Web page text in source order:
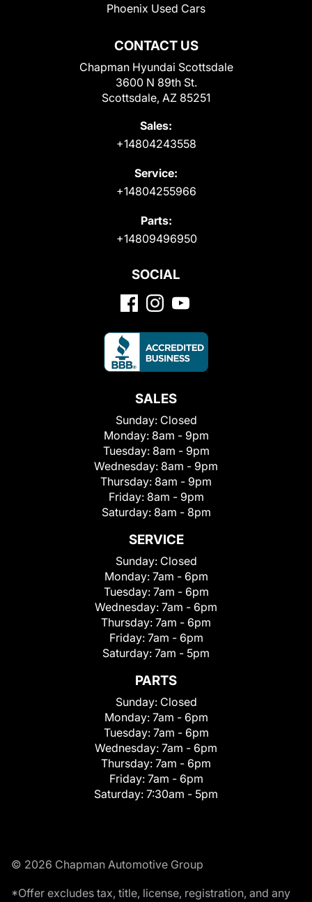
CONTACT US
Chapman Hyundai Scottsdale
3600 N 89th St.
Scottsdale, AZ 85251
Sales:
+14804243558
Service:
+14804255966
Parts:
+14809496950
Phoenix Used Cars
SOCIAL
SALES
Sunday: Closed
Monday: 8am - 9pm
Tuesday: 8am - 9pm
Wednesday: 8am - 9pm
Thursday: 8am - 9pm
Friday: 8am - 9pm
Saturday: 8am - 8pm
SERVICE
Sunday: Closed
Monday: 7am - 6pm
Tuesday: 7am - 6pm
Wednesday: 7am - 6pm
Thursday: 7am - 6pm
Friday: 7am - 6pm
Saturday: 7am - 5pm
PARTS
Sunday: Closed
Monday: 7am - 6pm
Tuesday: 7am - 6pm
Wednesday: 7am - 6pm
Thursday: 7am - 6pm
Friday: 7am - 6pm
Saturday: 7:30am - 5pm
© 2026 Chapman Automotive Group
*Offer excludes tax, title, license, registration, and any